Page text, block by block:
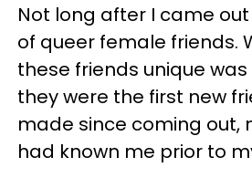
Not long after I came
of queer female friends.
these friends unique
they were the first new
made since coming out,
had known me prior to